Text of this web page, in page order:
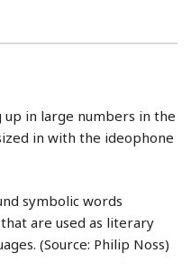
in large numbers in the
in with the ideophone
symbolic words
are used as literary
(Source: Philip Noss)